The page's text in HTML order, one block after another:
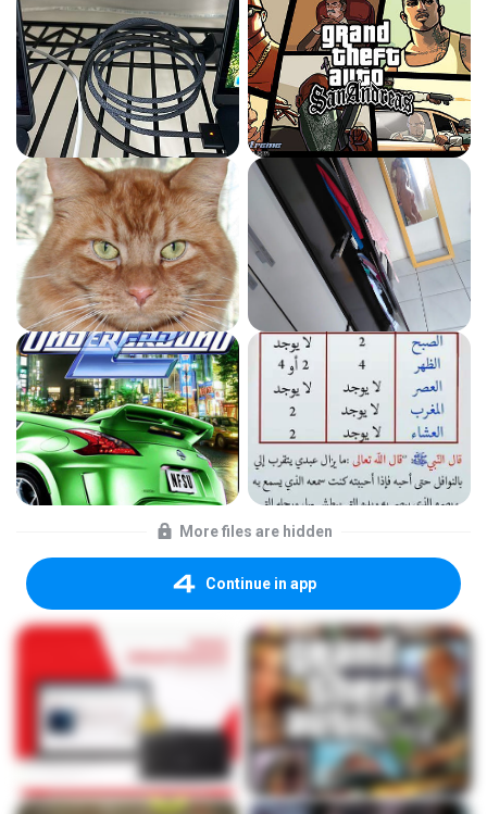
More files are hidden
Continue in app